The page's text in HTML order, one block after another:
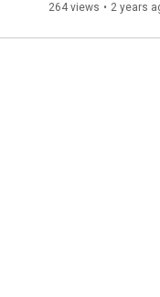
264 views • 2 years